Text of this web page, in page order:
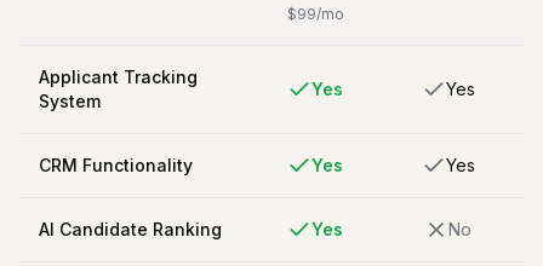
$99/mo
Applicant Tracking
System
Yes Yes
CRM Functionality Yes Yes
AI Candidate Ranking Yes No